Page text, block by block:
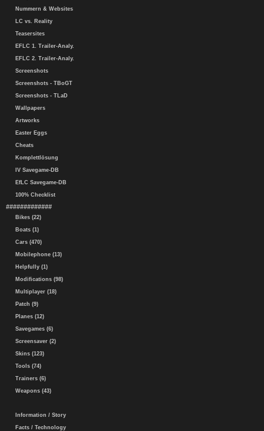
Nummern & Websites
LC vs. Reality
Teasersites
EFLC 1. Trailer-Analy.
EFLC 2. Trailer-Analy.
Screenshots
Screenshots - TBoGT
Screenshots - TLaD
Wallpapers
Artworks
Easter Eggs
Cheats
Komplettlösung
IV Savegame-DB
EfLC Savegame-DB
100% Checklist
#############
Bikes (22)
Boats (1)
Cars (470)
Mobilephone (13)
Helpfully (1)
Modifications (98)
Multiplayer (18)
Patch (9)
Planes (12)
Savegames (6)
Screensaver (2)
Skins (123)
Tools (74)
Trainers (6)
Weapons (43)
Information / Story
Facts / Technology